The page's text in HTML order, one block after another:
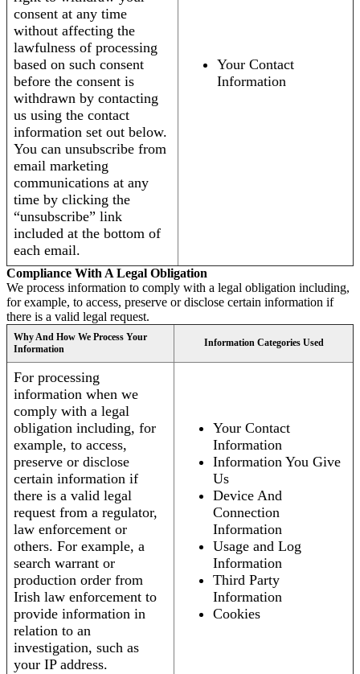
consent at any time
without affecting the
lawfulness of processing
based on such consent
before the consent is
withdrawn by contacting
us using the contact
information set out below.
You can unsubscribe from
email marketing
communications at any
time by clicking the
“unsubscribe” link
included at the bottom of
each email.
Your Contact
Information
Compliance With A Legal Obligation
We process information to comply with a legal obligation including,
for example, to access, preserve or disclose certain information if
there is a valid legal request.
Why And How We Process Your
Information
Information Categories Used
For processing
information when we
comply with a legal
obligation including, for
example, to access,
preserve or disclose
certain information if
there is a valid legal
request from a regulator,
law enforcement or
others. For example, a
search warrant or
production order from
Irish law enforcement to
provide information in
relation to an
investigation, such as
your IP address.
Your Contact
Information
Information You Give
Us
Device And
Connection
Information
Usage and Log
Information
Third Party
Information
Cookies